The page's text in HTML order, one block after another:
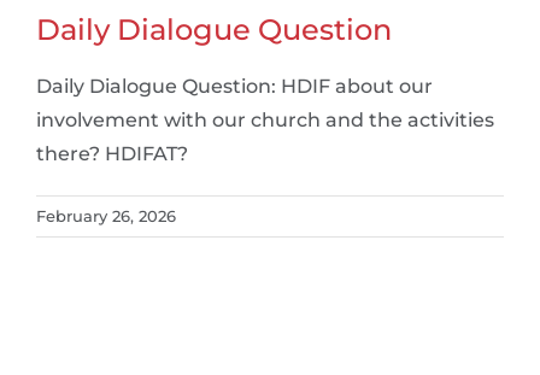
Daily Dialogue Question
Daily Dialogue Question: HDIF about our
involvement with our church and the activities
there? HDIFAT?
February 26, 2026